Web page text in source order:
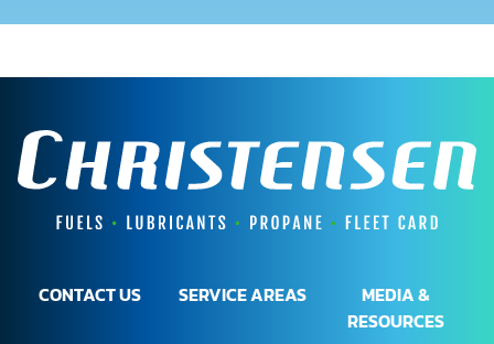
CONTACT US SERVICE AREAS
MEDIA &
RESOURCES